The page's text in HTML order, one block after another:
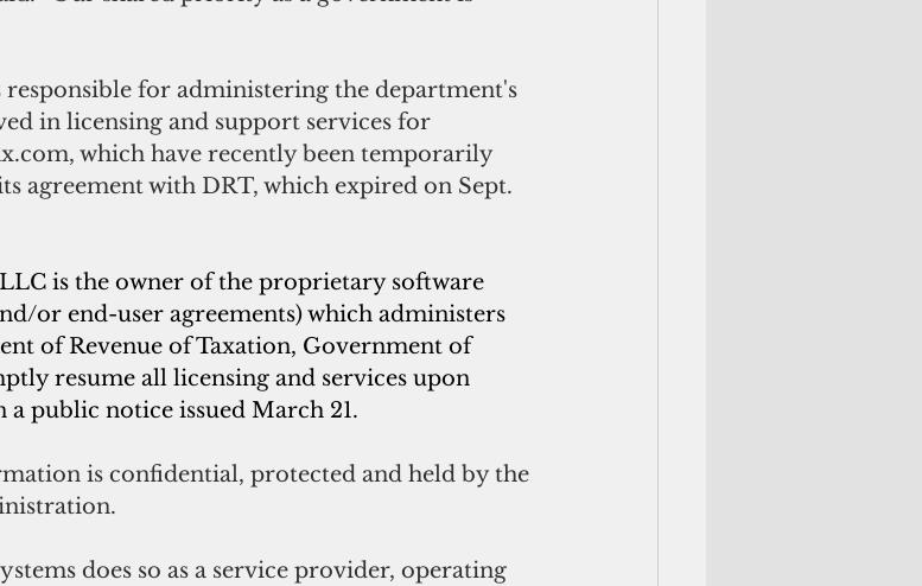
responsible for administering the department's
in licensing and support services for
which have recently been temporarily
agreement with DRT, which expired on Sept.
is the owner of the proprietary software
or end-user agreements) which administers
of Revenue of Taxation, Government of
resume all licensing and services upon
public notice issued March 21.
is confidential, protected and held by the
does so as a service provider, operating